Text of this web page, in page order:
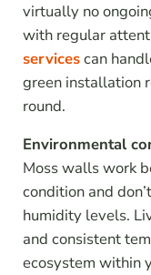
virtually no
with regular
servicescan
green installation
round.
Environmental
Moss walls work
condition and
humidity levels.
and consistent
ecosystem within